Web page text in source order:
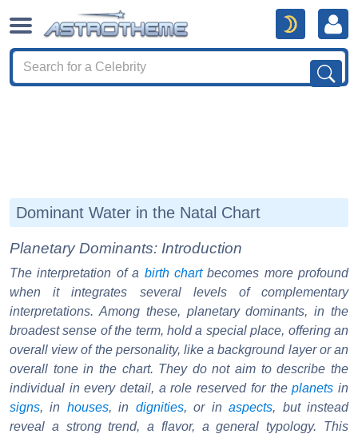
Dominant Water in the Natal Chart
Planetary Dominants: Introduction
The interpretation of a birth chartbecomes more profound
when it integrates several levels of complementary
interpretations. Among these, planetary dominants, in the
broadest sense of the term, hold a special place, offering an
overall view of the personality, like a background layer or an
overall tone in the chart. They do not aim to describe the
individual in every detail, a role reserved for theplanets in
signs, in houses, in dignities, or inaspects, but instead
reveal a strong trend, a flavor, a general typology. This